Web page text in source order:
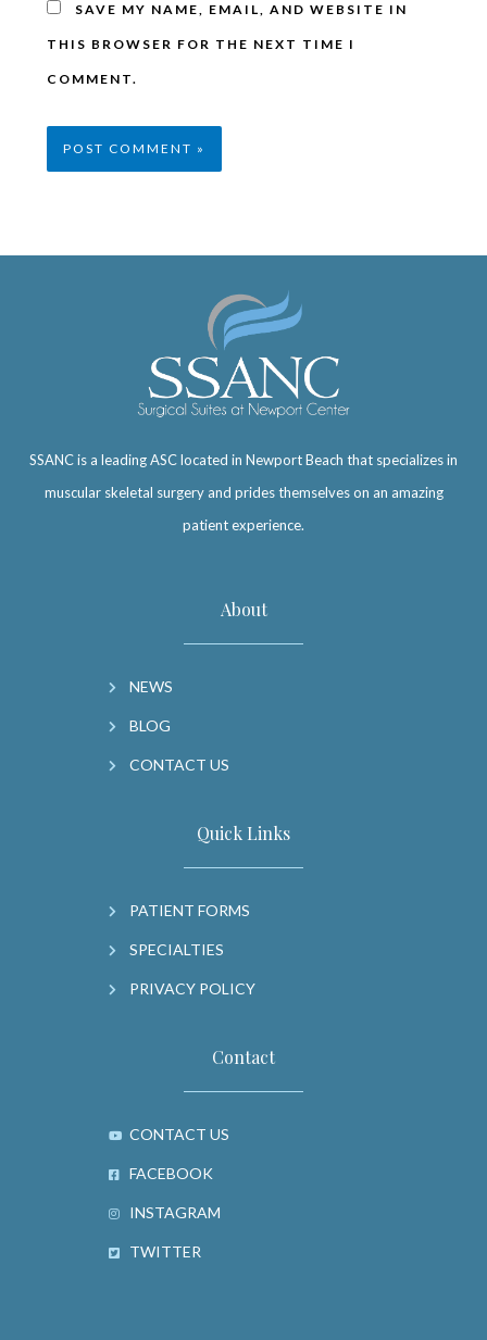
SAVE MY NAME, EMAIL, AND WEBSITE IN
THIS BROWSER FOR THE NEXT TIME I
COMMENT.
SSANC is a leading ASC located in Newport Beach that specializes in
muscular skeletal surgery and prides themselves on an amazing
patient experience.
About
NEWS
BLOG
CONTACT US
Quick Links
PATIENT FORMS
SPECIALTIES
PRIVACY POLICY
Contact
CONTACT US
FACEBOOK
INSTAGRAM
TWITTER